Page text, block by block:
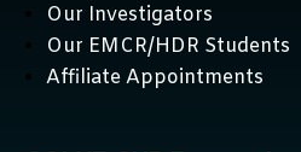
Our Investigators
Our EMCR/HDR Students
Affiliate Appointments